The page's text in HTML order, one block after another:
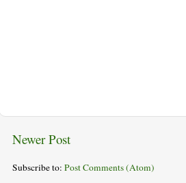
Newer Post
Subscribe to: Post Comments (Atom)